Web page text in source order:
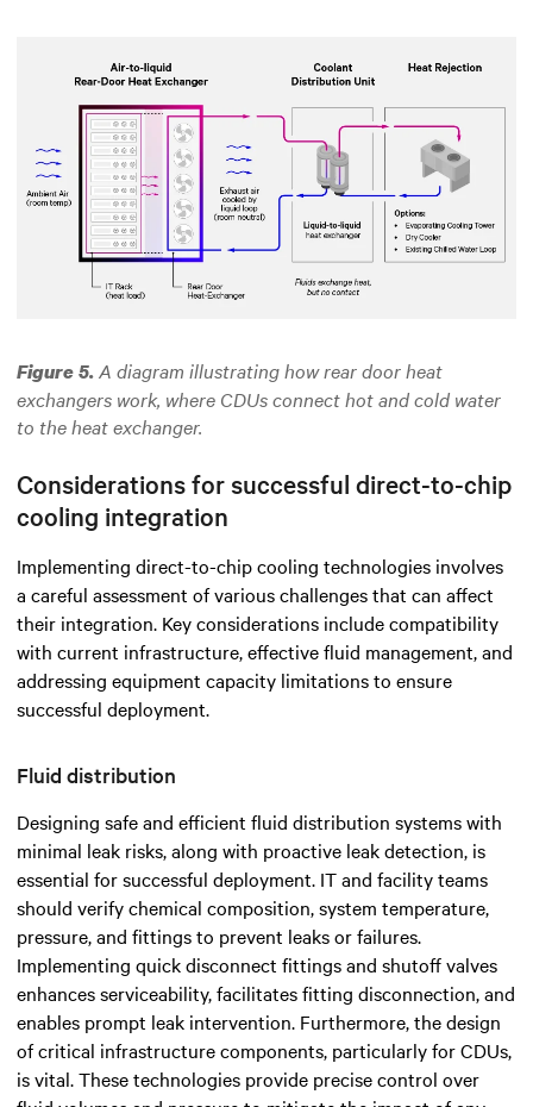
Figure 5.A diagram illustrating how rear door heat
exchangers work, where CDUs connect hot and cold water
to the heat exchanger.
Considerations for successful direct-to-chip
cooling integration
Implementing direct-to-chip cooling technologies involves
a careful assessment of various challenges that can affect
their integration. Key considerations include compatibility
with current infrastructure, effective fluid management, and
addressing equipment capacity limitations to ensure
successful deployment.
Fluid distribution
Designing safe and efficient fluid distribution systems with
minimal leak risks, along with proactive leak detection, is
essential for successful deployment. IT and facility teams
should verify chemical composition, system temperature,
pressure, and fittings to prevent leaks or failures.
Implementing quick disconnect fittings and shutoff valves
enhances serviceability, facilitates fitting disconnection, and
enables prompt leak intervention. Furthermore, the design
of critical infrastructure components, particularly for CDUs,
is vital. These technologies provide precise control over